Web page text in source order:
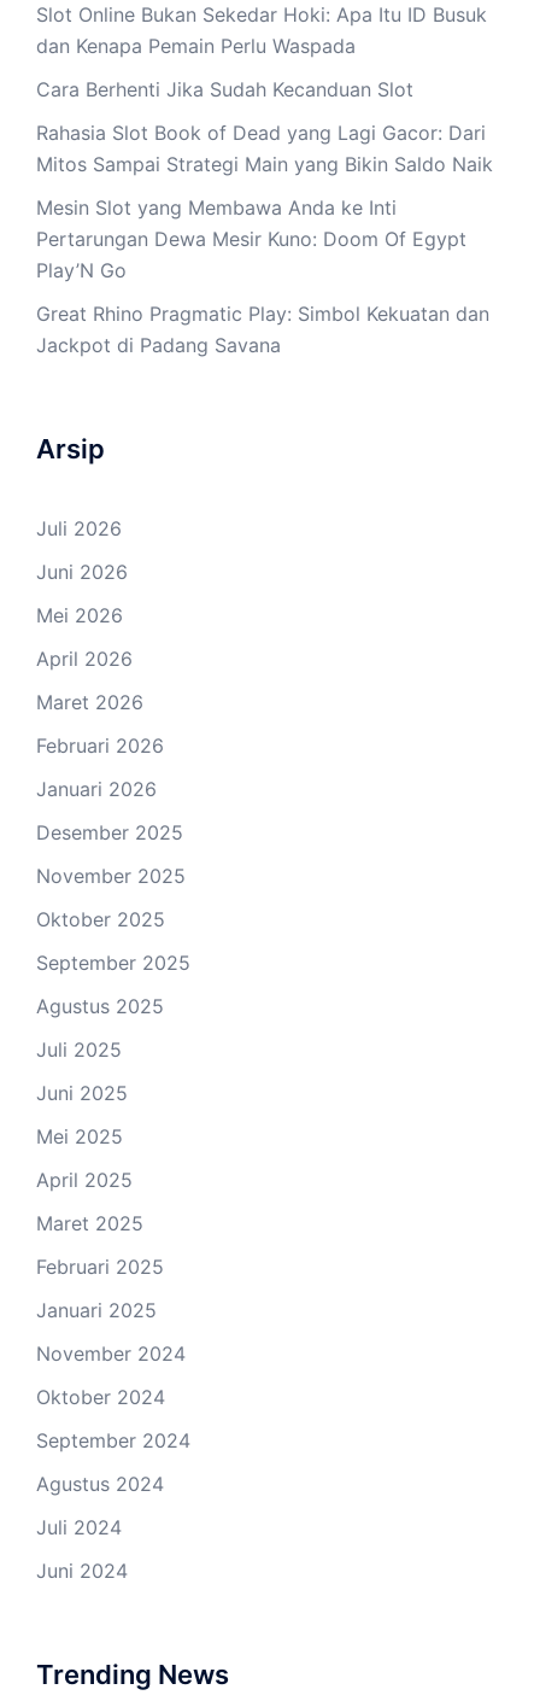
Slot Online Bukan Sekedar Hoki: Apa Itu ID Busuk
dan Kenapa Pemain Perlu Waspada
Cara Berhenti Jika Sudah Kecanduan Slot
Rahasia Slot Book of Dead yang Lagi Gacor: Dari
Mitos Sampai Strategi Main yang Bikin Saldo Naik
Mesin Slot yang Membawa Anda ke Inti
Pertarungan Dewa Mesir Kuno: Doom Of Egypt
Play’N Go
Great Rhino Pragmatic Play: Simbol Kekuatan dan
Jackpot di Padang Savana
Arsip
Juli 2026
Juni 2026
Mei 2026
April 2026
Maret 2026
Februari 2026
Januari 2026
Desember 2025
November 2025
Oktober 2025
September 2025
Agustus 2025
Juli 2025
Juni 2025
Mei 2025
April 2025
Maret 2025
Februari 2025
Januari 2025
November 2024
Oktober 2024
September 2024
Agustus 2024
Juli 2024
Juni 2024
Trending News